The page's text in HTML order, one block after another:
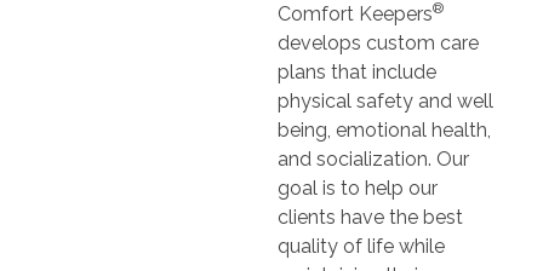
Comfort Keepers®
develops custom care
plans that include
physical safety and well
being, emotional health,
and socialization. Our
goal is to help our
clients have the best
quality of life while